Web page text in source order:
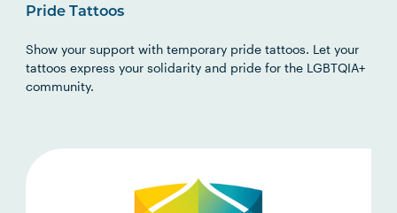
Pride Tattoos
Show your support with temporary pride tattoos. Let your
tattoos express your solidarity and pride for the LGBTQIA+
community.